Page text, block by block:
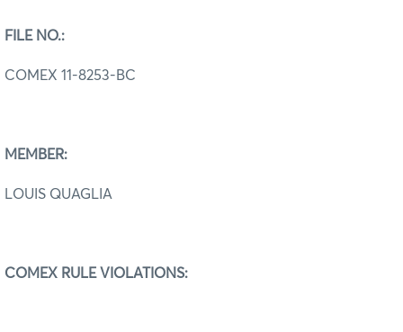
FILE NO.:
COMEX 11-8253-BC
MEMBER:
LOUIS QUAGLIA
COMEX RULE VIOLATIONS: